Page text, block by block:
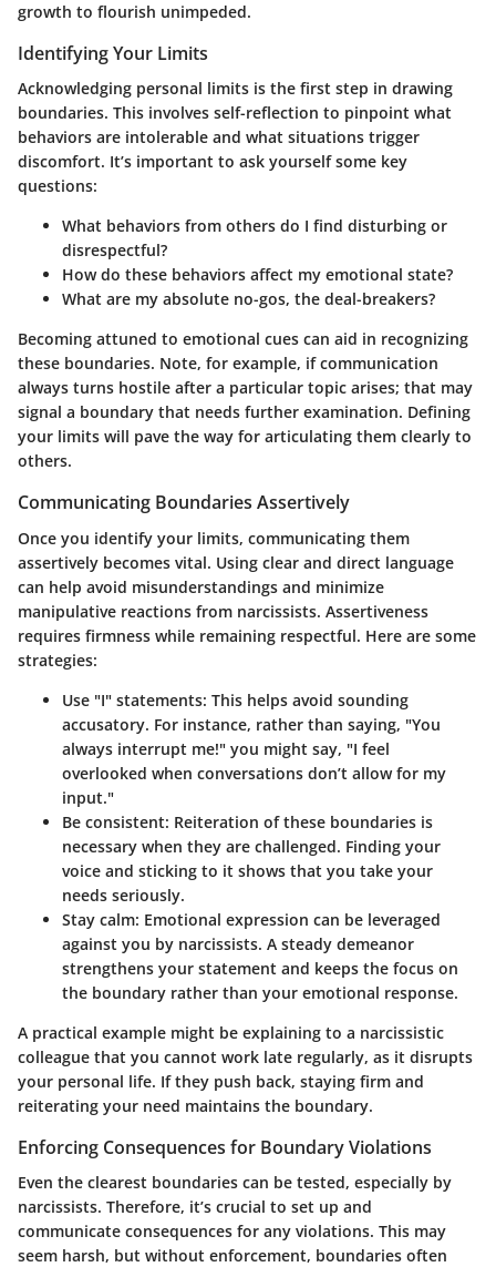
growth to flourish unimpeded.
Identifying Your Limits
Acknowledging personal limits is the first step in drawing
boundaries. This involves self-reflection to pinpoint what
behaviors are intolerable and what situations trigger
discomfort. It’s important to ask yourself some key
questions:
What behaviors from others do I find disturbing or
disrespectful?
How do these behaviors affect my emotional state?
What are my absolute no-gos, the deal-breakers?
Becoming attuned to emotional cues can aid in recognizing
these boundaries. Note, for example, if communication
always turns hostile after a particular topic arises; that may
signal a boundary that needs further examination. Defining
your limits will pave the way for articulating them clearly to
others.
Communicating Boundaries Assertively
Once you identify your limits, communicating them
assertively becomes vital. Using clear and direct language
can help avoid misunderstandings and minimize
manipulative reactions from narcissists. Assertiveness
requires firmness while remaining respectful. Here are some
strategies:
Use "I" statements: This helps avoid sounding
accusatory. For instance, rather than saying, "You
always interrupt me!" you might say, "I feel
overlooked when conversations don’t allow for my
input."
Be consistent: Reiteration of these boundaries is
necessary when they are challenged. Finding your
voice and sticking to it shows that you take your
needs seriously.
Stay calm: Emotional expression can be leveraged
against you by narcissists. A steady demeanor
strengthens your statement and keeps the focus on
the boundary rather than your emotional response.
A practical example might be explaining to a narcissistic
colleague that you cannot work late regularly, as it disrupts
your personal life. If they push back, staying firm and
reiterating your need maintains the boundary.
Enforcing Consequences for Boundary Violations
Even the clearest boundaries can be tested, especially by
narcissists. Therefore, it’s crucial to set up and
communicate consequences for any violations. This may
seem harsh, but without enforcement, boundaries often